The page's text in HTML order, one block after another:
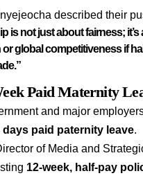
described their
is not just about fairness;
global competitiveness if
Paid Maternity
and major
days paid paternity leave.
of Media and
12-week, half-pay